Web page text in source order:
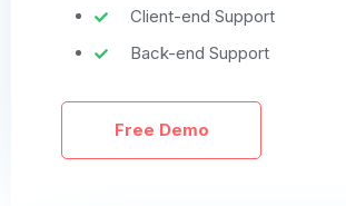
Client-end Support
Back-end Support
Free Demo